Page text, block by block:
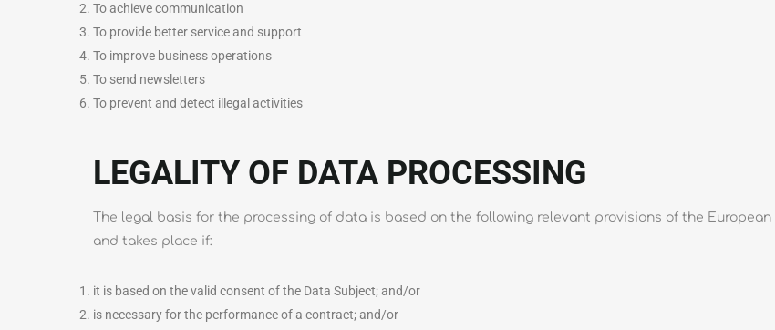
To achieve communication
To provide better service and support
To improve business operations
To send newsletters
To prevent and detect illegal activities
LEGALITY OF DATA PROCESSING
The legal basis for the processing of data is based on the following relevant provisions of the European
and takes place if:
it is based on the valid consent of the Data Subject; and/or
is necessary for the performance of a contract; and/or